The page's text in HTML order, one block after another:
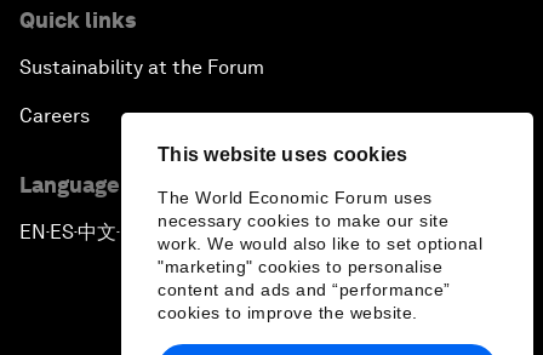
This website uses cookies
The World Economic Forum uses
necessary cookies to make our site
work. We would also like to set optional
"marketing" cookies to personalise
content and ads and “performance”
cookies to improve the website.
Quick links
Sustainability at the Forum
Careers
Language editions
EN ▪ES▪中文▪ 日本語